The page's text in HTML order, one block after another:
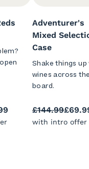
Adventurer's
Mixed
Case
Shake things up
wines across
board.
£144.99
with intro offer